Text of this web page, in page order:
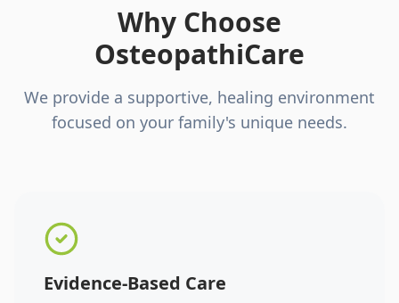
Why Choose
OsteopathiCare
We provide a supportive, healing environment
focused on your family's unique needs.
Evidence-Based Care